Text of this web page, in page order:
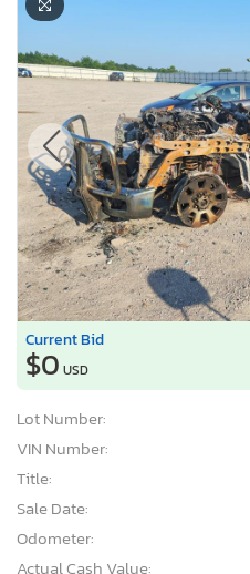
Current Bid
$0 USD
Lot Number:
VIN Number:
Title:
Sale Date:
Odometer:
Actual Cash Value: